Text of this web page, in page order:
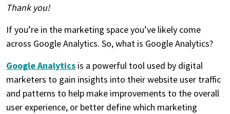
Thank you!
If you’re in the marketing space you’ve likely come
across Google Analytics. So, what is Google Analytics?
Google Analytics is a powerful tool used by digital
marketers to gain insights into their website user traffic
and patterns to help make improvements to the overall
user experience, or better define which marketing